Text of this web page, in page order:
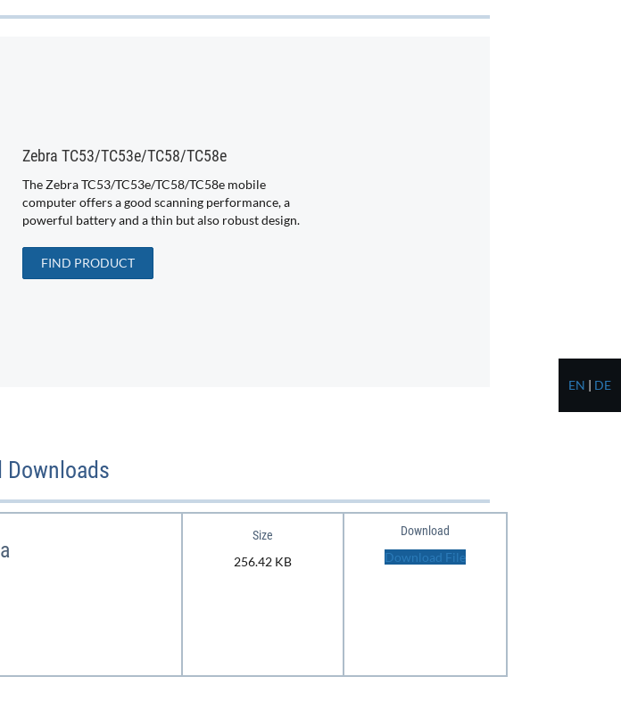
Zebra TC53/TC53e/TC58/TC58e
The Zebra TC53/TC53e/TC58/TC58e mobile
computer offers a good scanning performance, a
powerful battery and a thin but also robust design.
FIND PRODUCT
Downloads
Size
256.42 KB
Download
Download File
EN | DE